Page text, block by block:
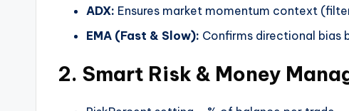
ADX: Ensures market momentum context
EMA (Fast & Slow): Confirms directional bias
2. Smart Risk & Money